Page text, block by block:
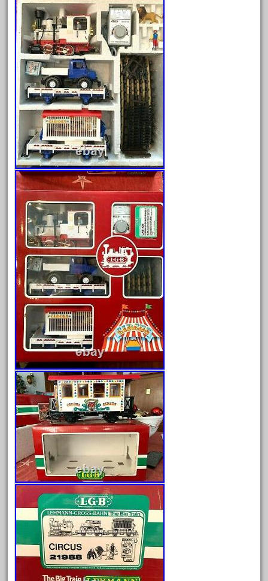
Archives
August 2026
July 2026
June 2026
May 2026
April 2026
March 2026
February 2026
January 2026
December 2025
November 2025
October 2025
September 2025
August 2025
July 2025
June 2025
May 2025
April 2025
March 2025
February 2025
January 2025
December 2024
November 2024
October 2024
September 2024
August 2024
July 2024
June 2024
May 2024